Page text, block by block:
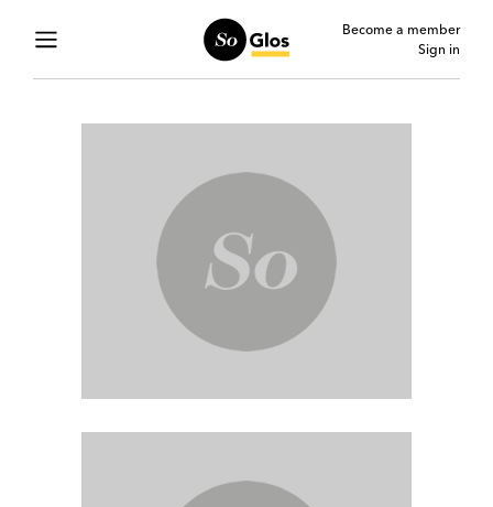
Become a member
Sign in